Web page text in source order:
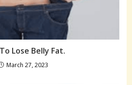
Lose Belly Fat.
March 27, 2023